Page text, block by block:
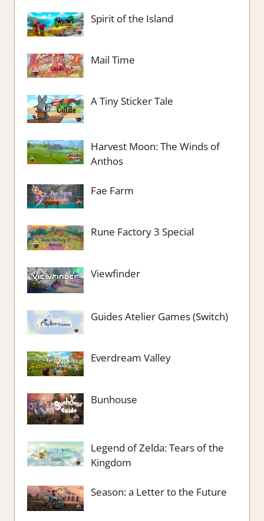
Spirit of the Island
Mail Time
A Tiny Sticker Tale
Harvest Moon: The Winds of
Anthos
Fae Farm
Rune Factory 3 Special
Viewfinder
Guides Atelier Games (Switch)
Everdream Valley
Bunhouse
Legend of Zelda: Tears of the
Kingdom
Season: a Letter to the Future